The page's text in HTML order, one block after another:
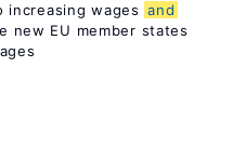
increasing wages and
new EU member states